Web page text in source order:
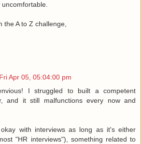
the A to Z challenge,
Fri Apr 05, 05:04:00 pm
I struggled to built a competent
and it still malfunctions every now and
with interviews as long as it's either
"HR interviews"), something related to